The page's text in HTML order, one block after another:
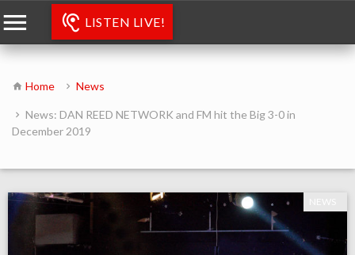
LISTEN LIVE!
Home News
News: DAN REED NETWORK and FM hit the Big 3-0 in
December 2019